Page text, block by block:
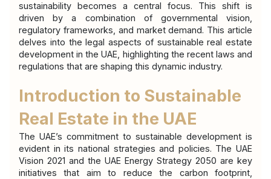
sustainability becomes a central focus. This shift is
driven by a combination of governmental vision,
regulatory frameworks, and market demand. This article
delves into the legal aspects of sustainable real estate
development in the UAE, highlighting the recent laws and
regulations that are shaping this dynamic industry.
Introduction to Sustainable
Real Estate in the UAE
The UAE’s commitment to sustainable development is
evident in its national strategies and policies. The UAE
Vision 2021 and the UAE Energy Strategy 2050 are key
initiatives that aim to reduce the carbon footprint,